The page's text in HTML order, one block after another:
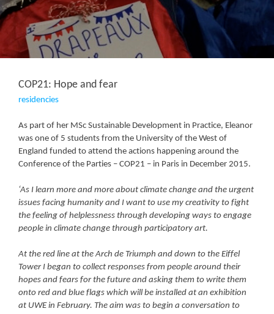
COP21: Hope and fear
residencies
As part of her MSc Sustainable Development in Practice, Eleanor
was one of 5 students from the University of the West of
England funded to attend the actions happening around the
Conference of the Parties – COP21 – in Paris in December 2015.
‘As I learn more and more about climate change and the urgent
issues facing humanity and I want to use my creativity to fight
the feeling of helplessness through developing ways to engage
people in climate change through participatory art.
At the red line at the Arch de Triumph and down to the Eiffel
Tower I began to collect responses from people around their
hopes and fears for the future and asking them to write them
onto red and blue flags which will be installed at an exhibition
at UWE in February. The aim was to begin a conversation to